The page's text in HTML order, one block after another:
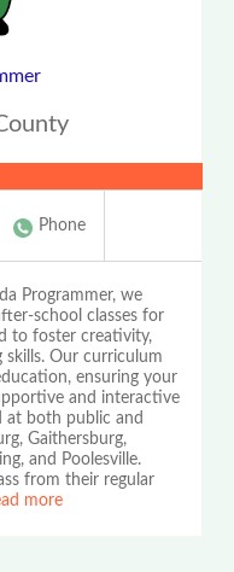
Phone
Programmer, we
school classes for
to foster creativity,
Our curriculum
ensuring your
and interactive
at both public and
Gaithersburg,
and Poolesville.
from their regular
more